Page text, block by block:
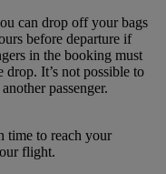
can drop off your bags
before departure if
in the booking must
drop. It’s not possible to
passenger.
time to reach your
flight.